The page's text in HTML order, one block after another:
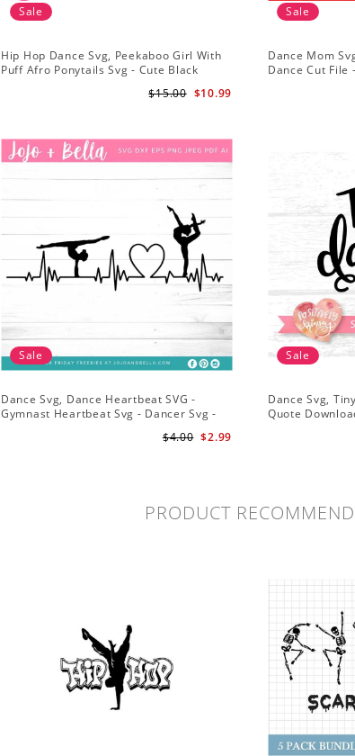
Sale
Hip Hop Dance Svg, Peekaboo Girl With
Puff Afro Ponytails Svg - Cute Black
$10.99
$15.00
Sale
Dance Mom
Dance Cut File
Sale
Dance Svg, Dance Heartbeat SVG -
Gymnast Heartbeat Svg - Dancer Svg -
$2.99
$4.00
Sale
Dance Svg,
Quote
PRODUCT RECOMMEND